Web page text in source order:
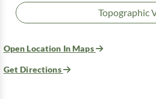
Topographic
Open Location In Maps
Get Directions